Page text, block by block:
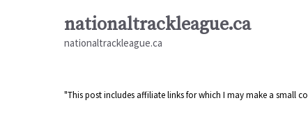
nationaltrackleague.ca
nationaltrackleague.ca
"This post includes affiliate links for which I may make a small